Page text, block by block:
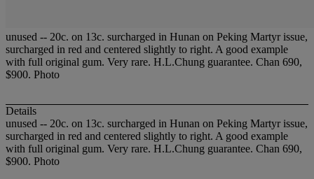
unused -- 20c. on 13c. surcharged in Hunan on Peking Martyr issue,
surcharged in red and centered slightly to right. A good example
with full original gum. Very rare. H.L.Chung guarantee. Chan 690,
$900. Photo
Details
unused -- 20c. on 13c. surcharged in Hunan on Peking Martyr issue,
surcharged in red and centered slightly to right. A good example
with full original gum. Very rare. H.L.Chung guarantee. Chan 690,
$900. Photo